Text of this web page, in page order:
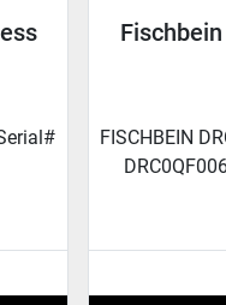
FISCHBEIN